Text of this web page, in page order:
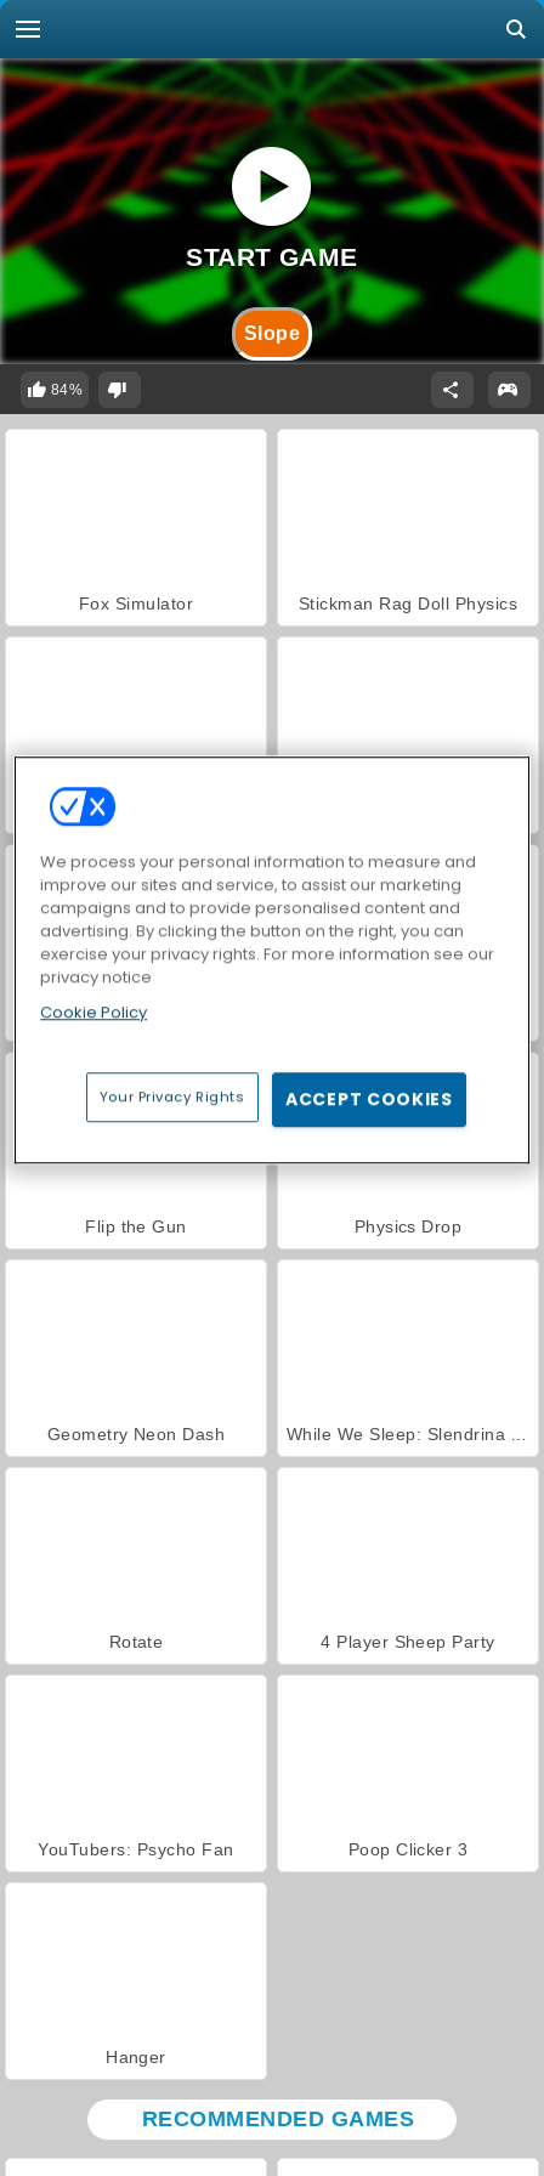
Slope
84%
Fox Simulator Stickman Rag Doll Physics
Void City
Hanger
Flip the Gun Physics Drop
Geometry Neon Dash
Rotate 4 Player Sheep Party
YouTubers: Psycho Fan Poop Clicker 3
Hanger
RECOMMENDED GAMES
We process your personal information to measure and
improve our sites and service, to assist our marketing
campaigns and to provide personalised content and
advertising. By clicking the button on the right, you can
exercise your privacy rights. For more information see our
privacy notice
Cookie Policy
Your Privacy Rights ACCEPT COOKIES